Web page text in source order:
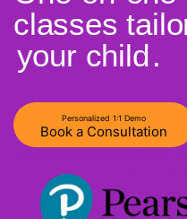
classes
your child.
Personalized 1:1 Demo
Book a Consultation